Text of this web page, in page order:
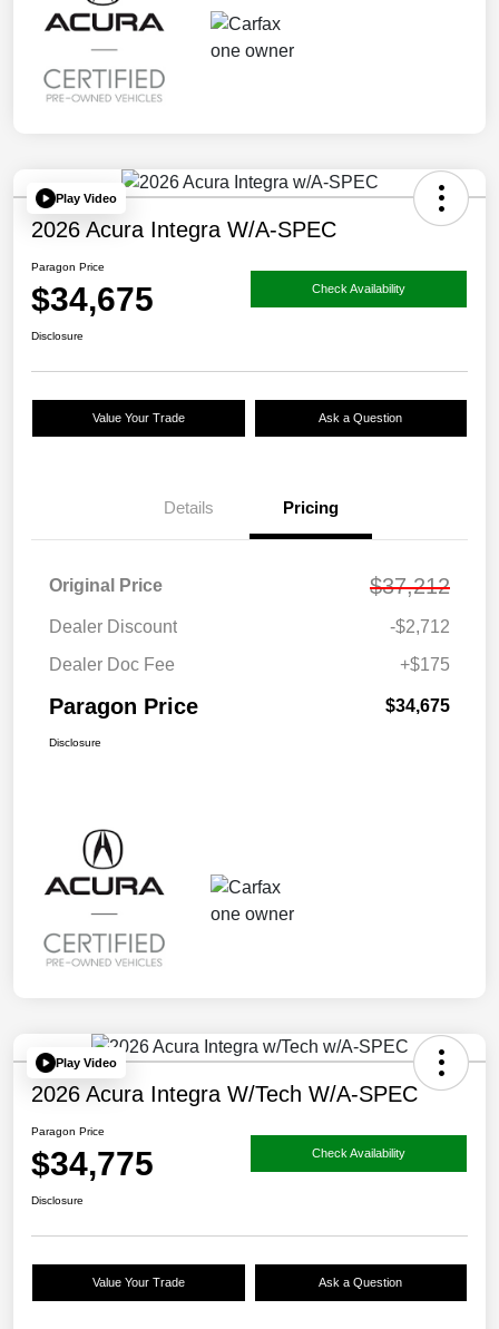
Play Video
2026 Acura Integra W/A-SPEC
Paragon Price
$34,675 Check Availability
Disclosure
Value Your Trade Ask a Question
Details Pricing
Original Price $37,212
Dealer Discount
-$2,712
Dealer Doc Fee
+$175
Paragon Price $34,675
Disclosure
Play Video
2026 Acura Integra W/Tech W/A-SPEC
Paragon Price
$34,775 Check Availability
Disclosure
Value Your Trade Ask a Question